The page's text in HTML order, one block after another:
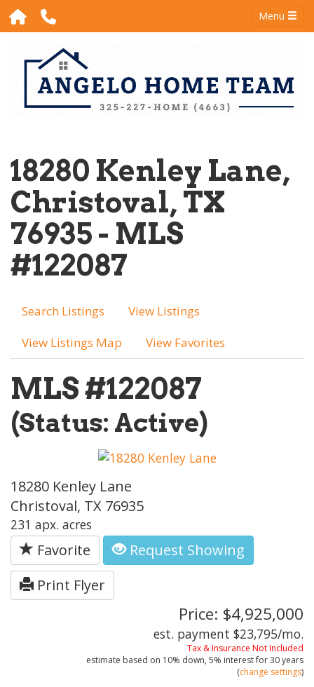
Menu
18280 Kenley Lane,
Christoval, TX
76935 - MLS
#122087
Search Listings
View Listings
View Listings Map
View Favorites
MLS #122087
(Status: Active)
18280 Kenley Lane
Christoval, TX 76935
231 apx. acres
Favorite
Request Showing
Print Flyer
Price: $4,925,000
est. payment $23,795/mo.
Tax & Insurance Not Included
estimate based on 10% down, 5% interest for30 years
(change settings)